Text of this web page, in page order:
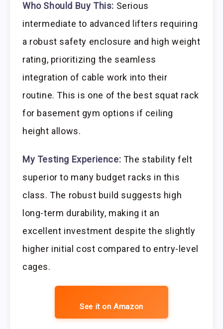
Who Should Buy This: Serious
intermediate to advanced lifters requiring
a robust safety enclosure and high weight
rating, prioritizing the seamless
integration of cable work into their
routine. This is one of the best squat rack
for basement gym options if ceiling
height allows.
My Testing Experience: The stability felt
superior to many budget racks in this
class. The robust build suggests high
long-term durability, making it an
excellent investment despite the slightly
higher initial cost compared to entry-level
cages.
See it on Amazon